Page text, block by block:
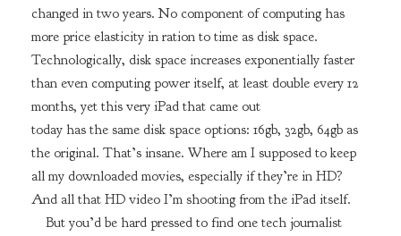
changed in two years. No component of computing has
more price elasticity in ration to time as disk space.
Technologically, disk space increases exponentially faster
than even computing power itself, at least double every 12
months, yet this very iPad that came out
today has the same disk space options: 16gb, 32gb, 64gb as
the original. That’s insane. Where am I supposed to keep
all my downloaded movies, especially if they’re in HD?
And all that HD video I’m shooting from the iPad itself.
But you’d be hard pressed to find one tech journalist